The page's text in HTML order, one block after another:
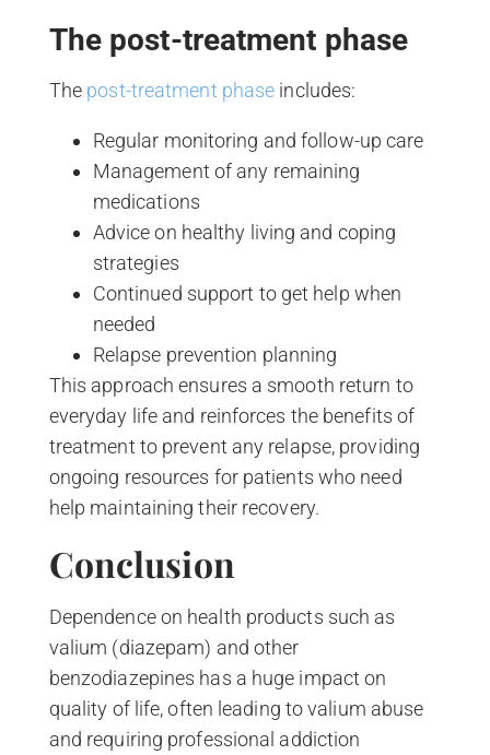
The post-treatment phase
The post-treatment phase includes:
Regular monitoring and follow-up care
Management of any remaining
medications
Advice on healthy living and coping
strategies
Continued support to get help when
needed
Relapse prevention planning
This approach ensures a smooth return to
everyday life and reinforces the benefits of
treatment to prevent any relapse, providing
ongoing resources for patients who need
help maintaining their recovery.
Conclusion
Dependence on health products such as
valium (diazepam) and other
benzodiazepines has a huge impact on
quality of life, often leading to valium abuse
and requiring professional addiction